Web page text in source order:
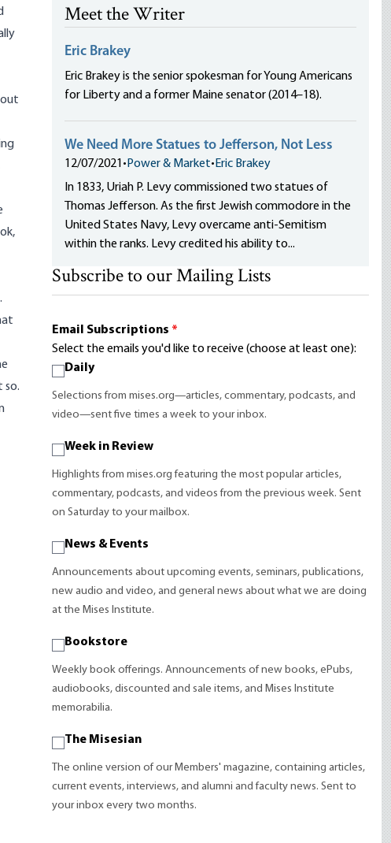
so.
Meet the Writer
Eric Brakey
Eric Brakey is the senior spokesman for Young Americans
for Liberty and a former Maine senator (2014–18).
We Need More Statues to Jefferson, Not Less
12/07/2021 • Power & Market• Eric Brakey
In 1833, Uriah P. Levy commissioned two statues of
Thomas Jefferson. As the first Jewish commodore in the
United States Navy, Levy overcame anti-Semitism
within the ranks. Levy credited his ability to...
Subscribe to our Mailing Lists
Email Subscriptions *
Select the emails you'd like to receive (choose at least one):
Daily
Selections from mises.org—articles, commentary, podcasts, and
video—sent five times a week to your inbox.
Week in Review
Highlights from mises.org featuring the most popular articles,
commentary, podcasts, and videos from the previous week. Sent
on Saturday to your mailbox.
News & Events
Announcements about upcoming events, seminars, publications,
new audio and video, and general news about what we are doing
at the Mises Institute.
Bookstore
Weekly book offerings. Announcements of new books, ePubs,
audiobooks, discounted and sale items, and Mises Institute
memorabilia.
The Misesian
The online version of our Members' magazine, containing articles,
current events, interviews, and alumni and faculty news. Sent to
your inbox every two months.